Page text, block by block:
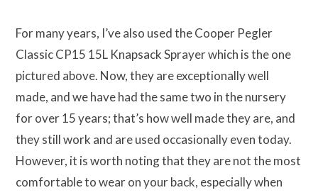
For many years, I’ve also used the Cooper Pegler
Classic CP15 15L Knapsack Sprayer which is the one
pictured above. Now, they are exceptionally well
made, and we have had the same two in the nursery
for over 15 years; that’s how well made they are, and
they still work and are used occasionally even today.
However, it is worth noting that they are not the most
comfortable to wear on your back, especially when